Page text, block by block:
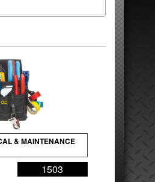
& MAINTENANCE
1503